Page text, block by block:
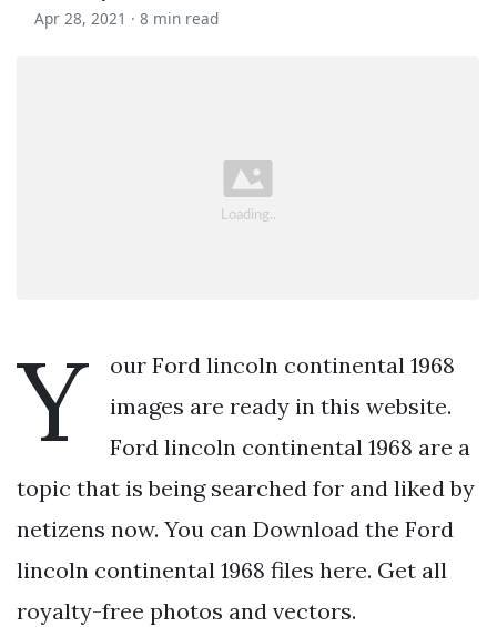
Apr 28, 2021 · 8 min read
Y
our Ford lincoln continental 1968
images are ready in this website.
Ford lincoln continental 1968 are a
topic that is being searched for and liked by
netizens now. You can Download the Ford
lincoln continental 1968 files here. Get all
royalty-free photos and vectors.